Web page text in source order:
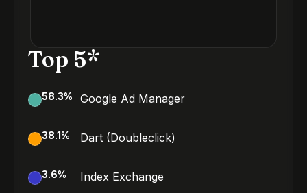
Top 5*
58.3% Google Ad Manager
38.1% Dart (Doubleclick)
3.6% Index Exchange